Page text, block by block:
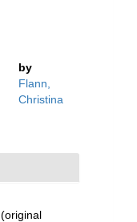
by
Flann,
Christina
(original